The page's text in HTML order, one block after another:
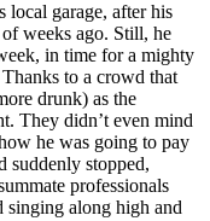
local garage, after his
weeks ago. Still, he
in time for a mighty
to a crowd that
drunk) as the
They didn’t even mind
he was going to pay
suddenly stopped,
professionals
singing along high and